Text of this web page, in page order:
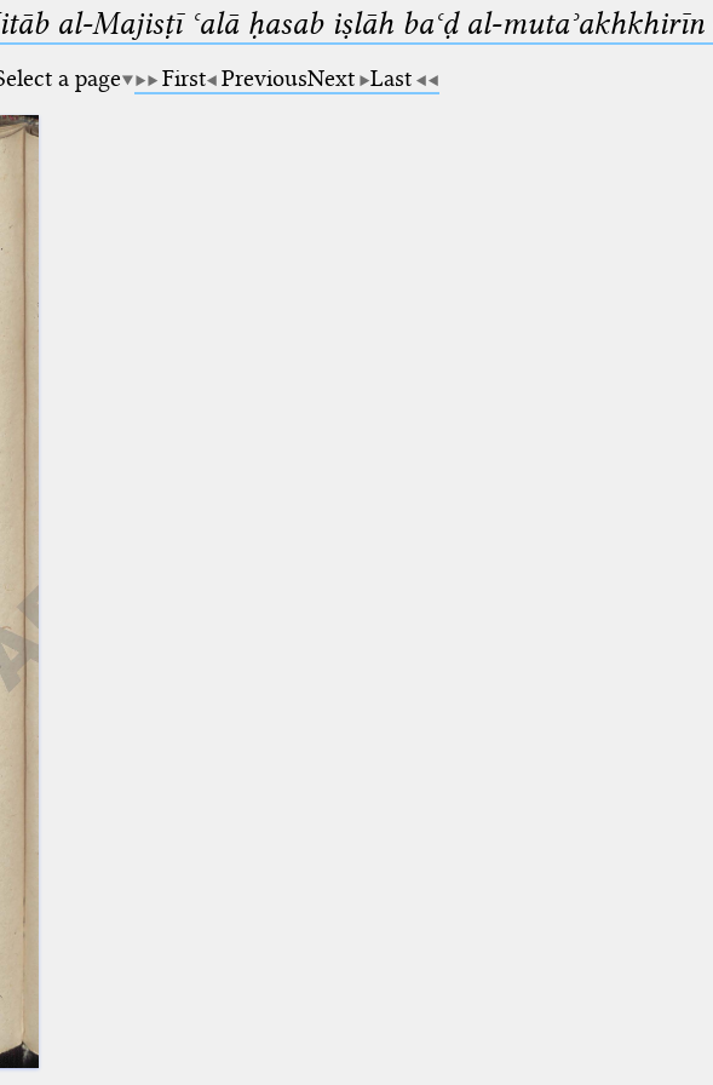
al-Majisṭī ʿalā ḥasab iṣlāh baʿḍ al-mutaʾakhkhirīn
a page First PreviousNext Last